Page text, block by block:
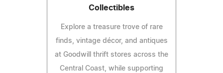
Collectibles
Explore a treasure trove of rare
finds, vintage décor, and antiques
at Goodwill thrift stores across the
Central Coast, while supporting